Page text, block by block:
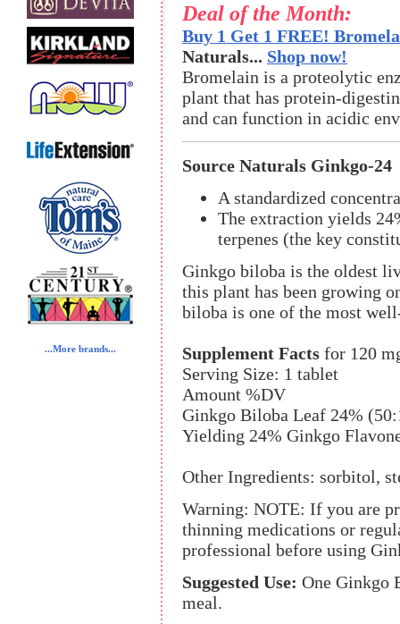
...More brands...
Deal of the Month:
Buy 1 Get 1 FREE!
Naturals... Shop now!
Bromelain is a proteolytic
plant that has protein-
and can function in acidic
Source Naturals Ginkgo-24
A standardized
The extraction yields
terpenes (the key
Ginkgo biloba is the oldest
this plant has been growing
biloba is one of the most
Supplement Facts for 120
Serving Size: 1 tablet
Amount %DV
Ginkgo Biloba Leaf 24%
Yielding 24% Ginkgo
Other Ingredients: sorbitol,
Warning: NOTE: If you are
thinning medications or
professional before using
Suggested Use: One Ginkgo
meal.